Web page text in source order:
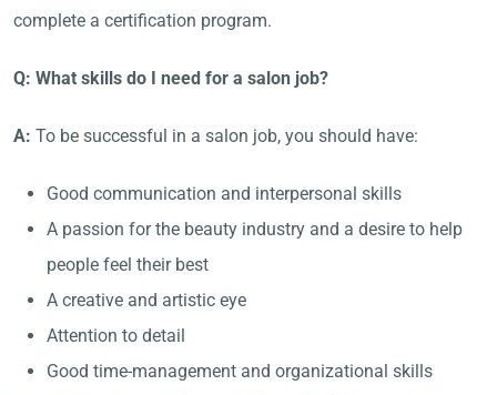
complete a certification program.
Q: What skills do I need for a salon job?
A: To be successful in a salon job, you should have:
Good communication and interpersonal skills
A passion for the beauty industry and a desire to help
people feel their best
A creative and artistic eye
Attention to detail
Good time-management and organizational skills